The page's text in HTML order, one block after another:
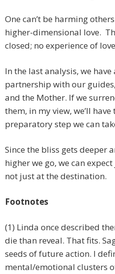
One can’t be harming
higher-dimensional love.
closed; no experience of
In the last analysis, we
partnership with our
and the Mother. If we
them, in my view, we’ll
preparatory step we can
Since the bliss gets deeper
higher we go, we can
not just at the destination.
Footnotes
(1) Linda once described
die than reveal. That fits.
seeds of future action. I
mental/emotional clusters